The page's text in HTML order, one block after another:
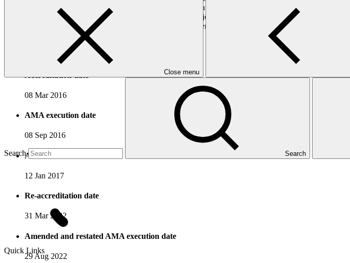
Close menu
Search Search
Quick Links
department has established and manages a special fund as a national mechanism that aims to provide
which it is based, as well as to support poverty reduction and job creation. DBSA sought accreditation
projects that contribute towards low-carbon and climate-resilient development.
Accreditation Timeline
Accreditation date
08 Mar 2016
AMA execution date
08 Sep 2016
AMA effectiveness date
12 Jan 2017
Re-accreditation date
31 Mar 2022
Amended and restated AMA execution date
29 Aug 2022